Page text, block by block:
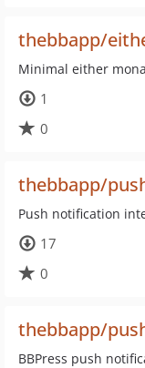
thebbapp/
Minimal either
1
0
thebbapp/
Push notification
17
0
thebbapp/
BBPress push